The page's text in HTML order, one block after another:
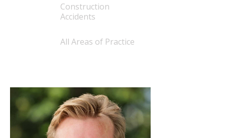
Construction
Accidents
All Areas of Practice